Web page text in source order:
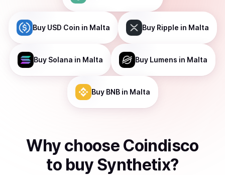
Buy USD Coin in Malta Buy Ripple in Malta
Buy Solana in Malta Buy Lumens in Malta
Buy BNBin Malta
Why choose Coindisco
to buy Synthetix?